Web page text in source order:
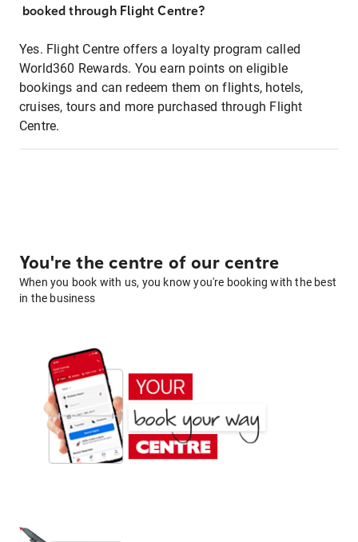
booked through Flight Centre?
Yes. Flight Centre offers a loyalty program called
World360 Rewards. You earn points on eligible
bookings and can redeem them on flights, hotels,
cruises, tours and more purchased through Flight
Centre.
You're the centre of our centre
When you book with us, you know you're booking with the best
in the business